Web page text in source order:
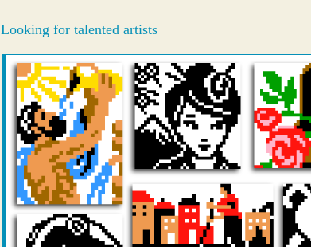
Looking for talented artists